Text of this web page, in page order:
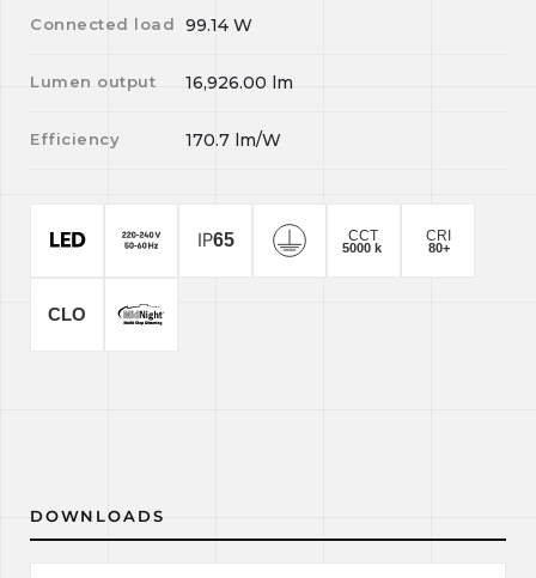
Connected load 99.14 W
Lumen output 16,926.00 lm
Efficiency 170.7 lm/W
DOWNLOADS